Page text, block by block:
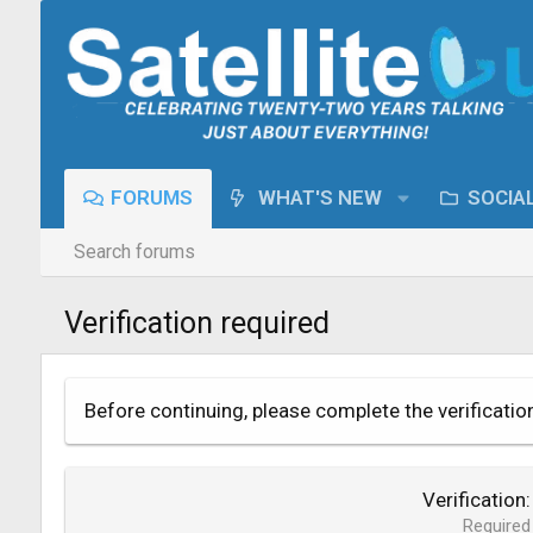
FORUMS WHAT'S NEW
Search forums
Verification required
Before continuing, please complete the
Verification
Required